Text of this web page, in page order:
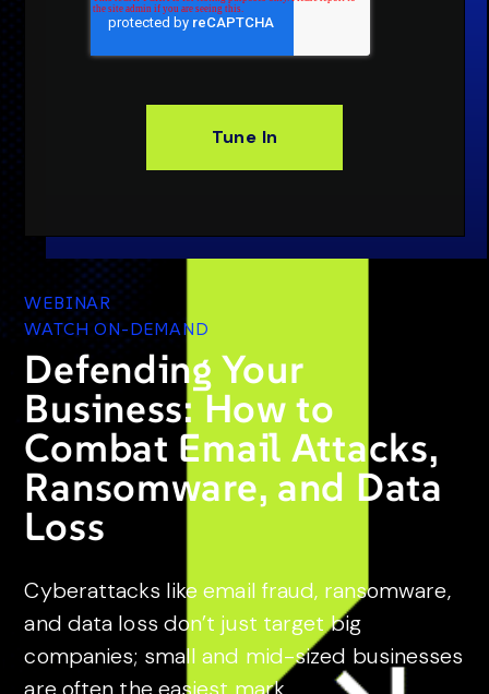
WEBINAR
WATCH ON-DEMAND
Defending Your
Business: How to
Combat Email Attacks,
Ransomware, and Data
Loss
Cyberattacks like email fraud, ransomware,
and data loss don’t just target big
companies; small and mid-sized businesses
are often the easiest mark.